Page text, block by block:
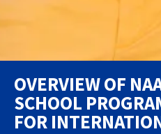
OVERVIEW OF
SCHOOL
FOR